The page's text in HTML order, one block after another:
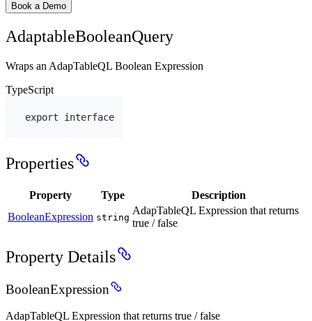
Book a Demo
AdaptableBooleanQuery
Wraps an AdapTableQL Boolean Expression
TypeScript
export interface
Properties
Property Type
Description
BooleanExpression string
AdapTableQL Expression that returns
true / false
Property Details
BooleanExpression
AdapTableQL Expression that returns true / false